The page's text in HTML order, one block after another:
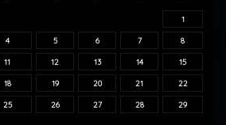
1
4 5 6 7 8
11 12 13 14 15
18 19 20 21 22
25 26 27 28 29